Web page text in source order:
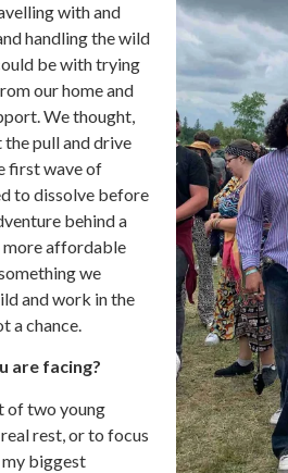
with and
handling the wild
be with trying
our home and
We thought,
the pull and drive
first wave of
to dissolve before
behind a
more affordable
we
and work in the
a chance.
are facing?
of two young
rest, or to focus
my biggest